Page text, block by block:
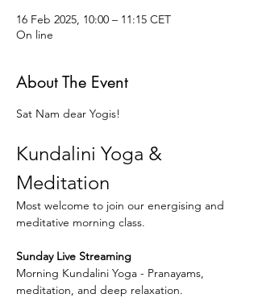
16 Feb 2025, 10:00 – 11:15 CET
On line
About The Event
Sat Nam dear Yogis!
Kundalini Yoga &
Meditation
Most welcome to join our energising and
meditative morning class.
Sunday Live Streaming
Morning Kundalini Yoga - Pranayams,
meditation, and deep relaxation.